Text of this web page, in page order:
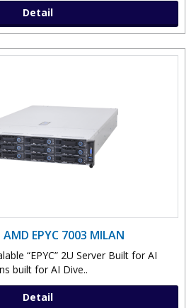
Detail
EPYC 7003 MILAN
“EPYC” 2U Server Built for AI
built for AI Dive..
Detail